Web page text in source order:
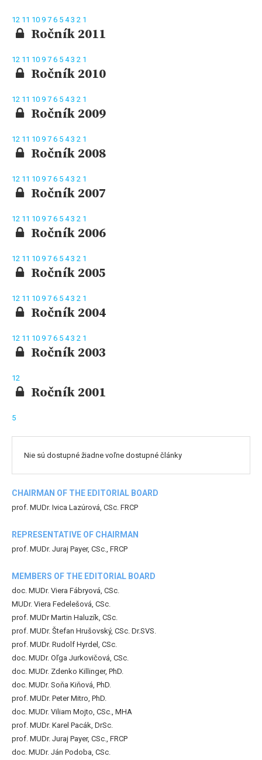
12 11 10 9 7 6 5 43 2 1
Ročník 2011
12 11 10 9 7 6 5 43 2 1
Ročník 2010
12 11 10 9 7 6 5 43 2 1
Ročník 2009
12 11 10 9 7 6 5 43 2 1
Ročník 2008
12 11 10 9 7 6 5 43 2 1
Ročník 2007
12 11 10 9 7 6 5 43 2 1
Ročník 2006
12 11 10 9 7 6 5 43 2 1
Ročník 2005
12 11 10 9 7 6 5 43 2 1
Ročník 2004
12 11 10 9 7 6 5 43 2 1
Ročník 2003
12
Ročník 2001
5
Nie sú dostupné žiadne voľne dostupné články
CHAIRMAN OF THE EDITORIAL BOARD
prof. MUDr. Ivica Lazúrová, CSc. FRCP
REPRESENTATIVE OF CHAIRMAN
prof. MUDr. Juraj Payer, CSc., FRCP
MEMBERS OF THE EDITORIAL BOARD
doc. MUDr. Viera Fábryová, CSc.
MUDr. Viera Fedelešová, CSc.
prof. MUDr Martin Haluzík, CSc.
prof. MUDr. Štefan Hrušovský, CSc. Dr.SVS.
prof. MUDr. Rudolf Hyrdel, CSc.
doc. MUDr. Oľga Jurkovičová, CSc.
doc. MUDr. Zdenko Killinger, PhD.
doc. MUDr. Soňa Kiňová, PhD.
prof. MUDr. Peter Mitro, PhD.
doc. MUDr. Viliam Mojto, CSc., MHA
prof. MUDr. Karel Pacák, DrSc.
prof. MUDr. Juraj Payer, CSc., FRCP
doc. MUDr. Ján Podoba, CSc.